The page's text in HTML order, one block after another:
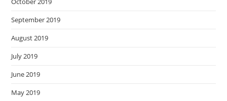
September 2019
August 2019
July 2019
June 2019
May 2019